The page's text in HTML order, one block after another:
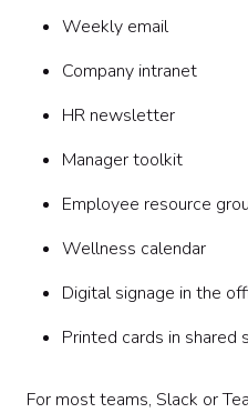
Weekly email
Company intranet
HR newsletter
Manager toolkit
Employee resource
Wellness calendar
Digital signage in the
Printed cards in shared
For most teams, Slack or